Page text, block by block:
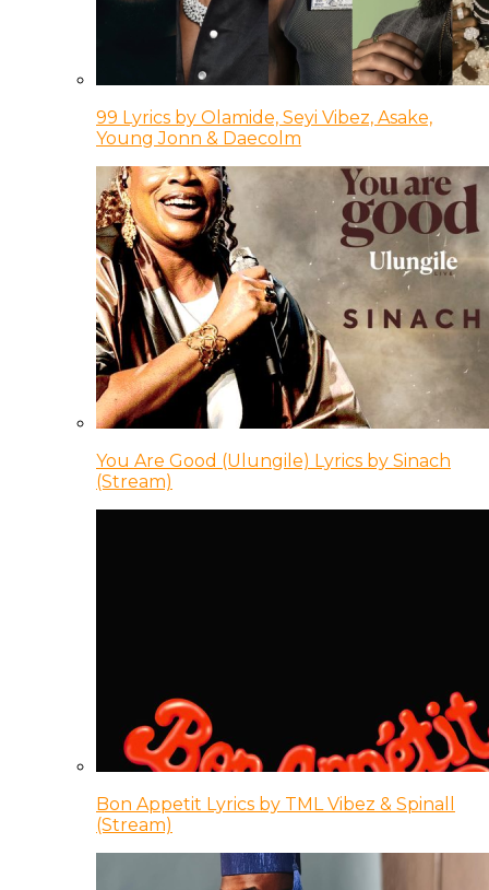
99 Lyrics by Olamide, Seyi Vibez, Asake,
Young Jonn & Daecolm
You Are Good (Ulungile) Lyrics by Sinach
(Stream)
Bon Appetit Lyrics by TML Vibez & Spinall
(Stream)